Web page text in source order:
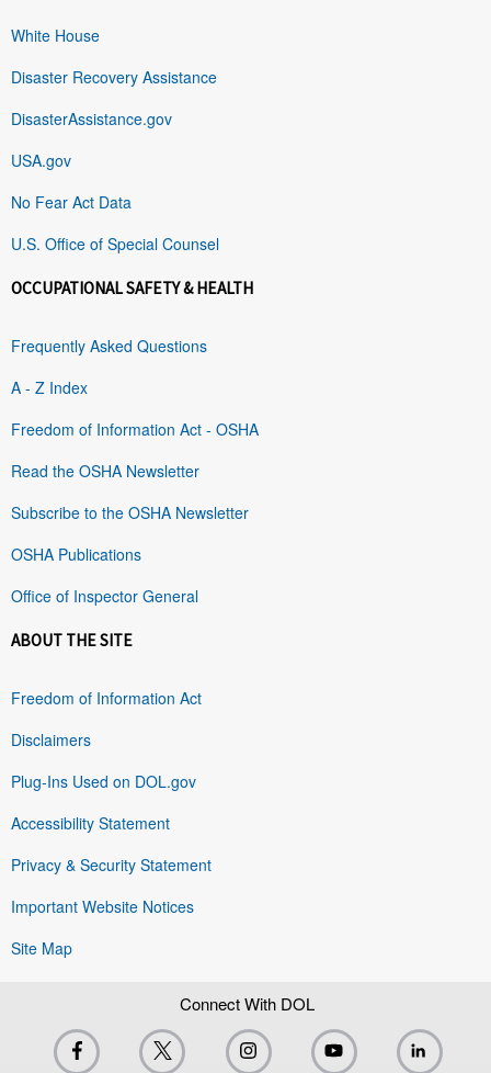
White House
Disaster Recovery Assistance
DisasterAssistance.gov
USA.gov
No Fear Act Data
U.S. Office of Special Counsel
OCCUPATIONAL SAFETY & HEALTH
Frequently Asked Questions
A - Z Index
Freedom of Information Act - OSHA
Read the OSHA Newsletter
Subscribe to the OSHA Newsletter
OSHA Publications
Office of Inspector General
ABOUT THE SITE
Freedom of Information Act
Disclaimers
Plug-Ins Used on DOL.gov
Accessibility Statement
Privacy & Security Statement
Important Website Notices
Site Map
Connect With DOL